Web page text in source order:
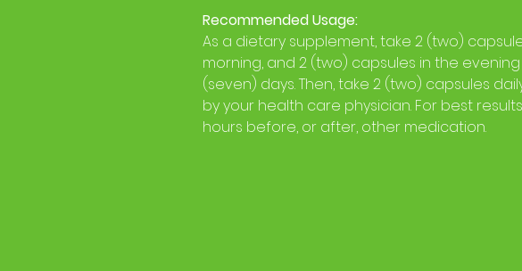
Recommended Usage:
As a dietary supplement, take 2 (two)
morning, and 2 (two) capsules in the
(seven) days. Then, take 2 (two) capsules
by your health care physician. For best
hours before, or after, other medication.